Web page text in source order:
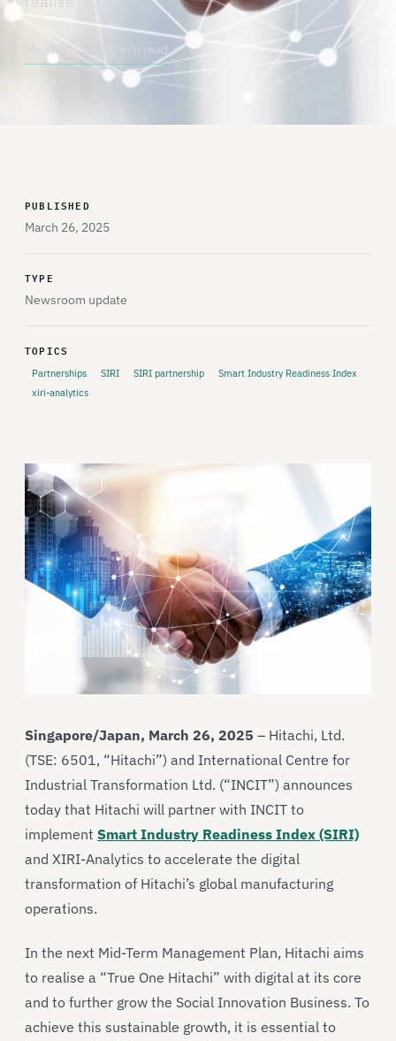
March 26, 2025 3 min read
PUBLISHED
March 26, 2025
TYPE
Newsroom update
TOPICS
Partnerships SIRI SIRI partnership
Smart Industry Readiness Index
xiri-analytics
Singapore/Japan, March 26, 2025 – Hitachi, Ltd.
(TSE: 6501, “Hitachi”) and International Centre for
Industrial Transformation Ltd. (“INCIT”) announces
today that Hitachi will partner with INCIT to
implement Smart Industry Readiness Index (SIRI)
and XIRI-Analytics to accelerate the digital
transformation of Hitachi’s global manufacturing
operations.
In the next Mid-Term Management Plan, Hitachi aims
to realise a “True One Hitachi” with digital at its core
and to further grow the Social Innovation Business. To
achieve this sustainable growth, it is essential to